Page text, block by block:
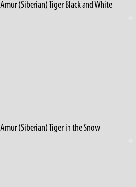
Amur (Siberian) Tiger Black and White
Amur (Siberian) Tiger in the Snow